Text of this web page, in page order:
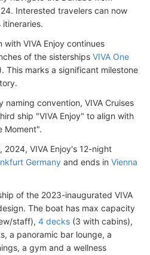
Interested travelers can now
with VIVA Enjoy continues
of the sisterships VIVA One
This marks a significant milestone
convention, VIVA Cruises
ship "VIVA Enjoy" to align with
Moment".
VIVA Enjoy's 12-night
Germany and ends in Vienna
of the 2023-inaugurated VIVA
The boat has max capacity
staff), 4 decks (3 with cabins),
a panoramic bar lounge, a
a gym and a wellness